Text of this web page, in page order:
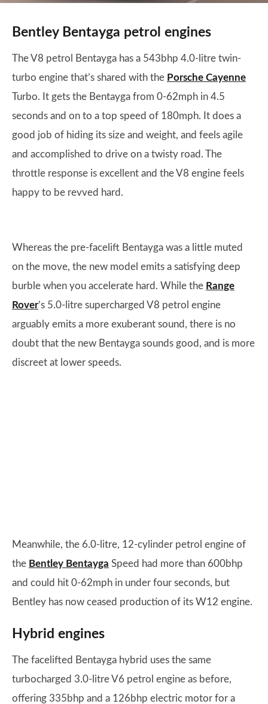
Bentley Bentayga petrol engines
The V8 petrol Bentayga has a 543bhp 4.0-litre twin-
turbo engine that’s shared with the Porsche Cayenne
Turbo. It gets the Bentayga from 0-62mph in 4.5
seconds and on to a top speed of 180mph. It does a
good job of hiding its size and weight, and feels agile
and accomplished to drive on a twisty road. The
throttle response is excellent and the V8 engine feels
happy to be revved hard.
Whereas the pre-facelift Bentayga was a little muted
on the move, the new model emits a satisfying deep
burble when you accelerate hard. While the Range
Rover’s 5.0-litre supercharged V8 petrol engine
arguably emits a more exuberant sound, there is no
doubt that the new Bentayga sounds good, and is more
discreet at lower speeds.
Meanwhile, the 6.0-litre, 12-cylinder petrol engine of
the Bentley Bentayga Speed had more than 600bhp
and could hit 0-62mph in under four seconds, but
Bentley has now ceased production of its W12 engine.
Hybrid engines
The facelifted Bentayga hybrid uses the same
turbocharged 3.0-litre V6 petrol engine as before,
offering 335bhp and a 126bhp electric motor for a